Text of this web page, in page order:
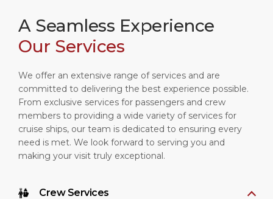
A Seamless Experience
Our Services
We offer an extensive range of services and are
committed to delivering the best experience possible.
From exclusive services for passengers and crew
members to providing a wide variety of services for
cruise ships, our team is dedicated to ensuring every
need is met. We look forward to serving you and
making your visit truly exceptional.
Crew Services